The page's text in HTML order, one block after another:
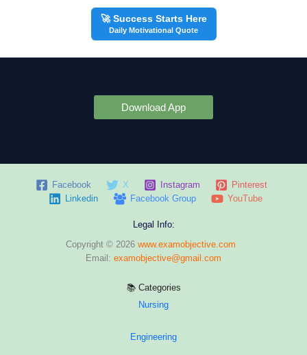
🚀 Success Starts Here
Daily Motivational Quote
Download App
Facebook X Instagram
Pinterest
Linkedin
Facebook Group YouTube
Legal Info:
Copyright © 2026 www.examobjective.com
Email: examobjective@gmail.com
📚 Categories
Nursing
Engineering